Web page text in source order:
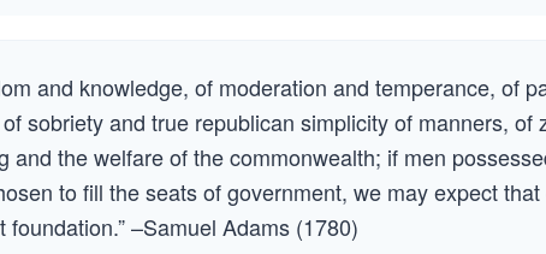
and knowledge, of moderation and temperance, of
sobriety and true republican simplicity of manners, of
and the welfare of the commonwealth; if men
to fill the seats of government, we may expect
foundation.” –Samuel Adams (1780)